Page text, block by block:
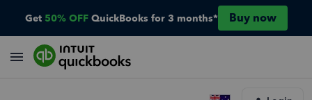
Get 50% OFF QuickBooks for 3 months* Buy now